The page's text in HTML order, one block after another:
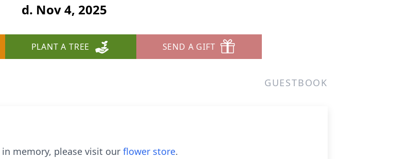
d. Nov 4, 2025
PLANT A TREE SEND A GIFT
GUESTBOOK
in memory, please visit our flower store.